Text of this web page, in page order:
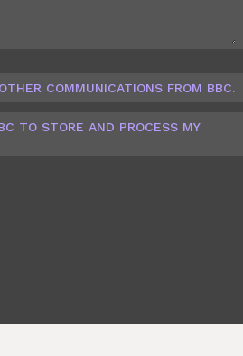
COMMUNICATIONS FROM BBC.
TO STORE AND PROCESS MY